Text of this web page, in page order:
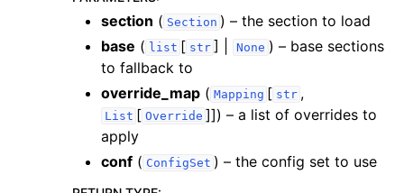
section ( Section ) – the section to load
base ( list [ str ] | None ) – base sections
to fallback to
override_map ( Mapping [ str ,
List [ Override ]]) – a list of overrides to
apply
conf ( ConfigSet ) – the config set to use